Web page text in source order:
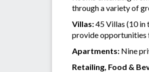
through a variety of
Villas:45 Villas (10 in
provide opportunities
Apartments: Nine
Retailing, Food &